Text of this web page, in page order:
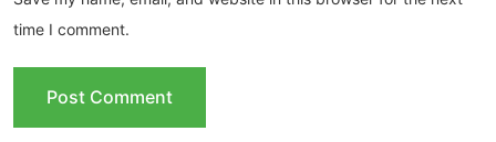
time I comment.